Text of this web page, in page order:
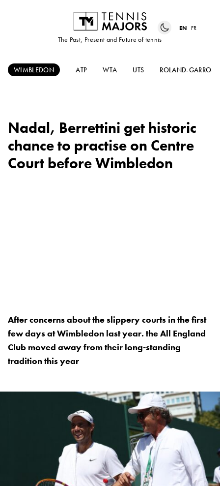
The Past, Present and Future of tennis
EN FR
WIMBLEDON ATP WTA UTS ROLAND-GARROS
Nadal, Berrettini get historic
chance to practise on Centre
Court before Wimbledon
After concerns about the slippery courts in the first
few days at Wimbledon last year. the All England
Club moved away from their long-standing
tradition this year